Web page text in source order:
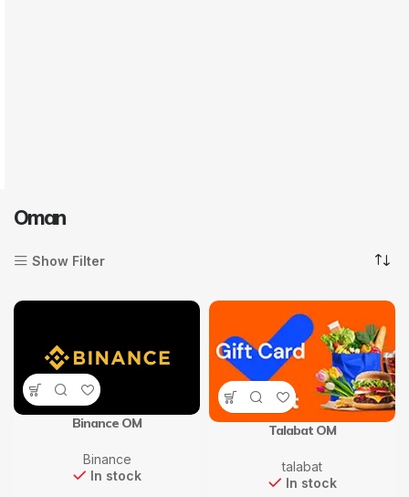
Oman
Show Filter
Binance OM
Binance
In stock
Talabat OM
talabat
In stock